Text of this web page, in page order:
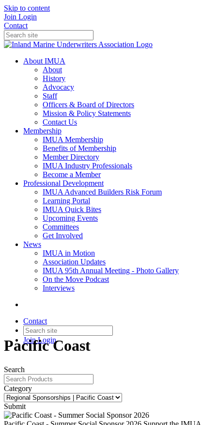
Skip to content
Join Login
Contact
About IMUA
About
History
Advocacy
Staff
Officers & Board of Directors
Mission & Policy Statements
Contact Us
Membership
IMUA Membership
Benefits of Membership
Member Directory
IMUA Industry Professionals
Become a Member
Professional Development
IMUA Advanced Builders Risk Forum
Learning Portal
IMUA Quick Bites
Upcoming Events
Committees
Get Involved
News
IMUA in Motion
Association Updates
IMUA 95th Annual Meeting - Photo Gallery
On the Move Podcast
Interviews
Contact
JoinLogin
Pacific Coast
Search
Category
Submit